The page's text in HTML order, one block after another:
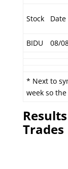
Stock Date
BIDU
08/
* Next to
week so
Trades